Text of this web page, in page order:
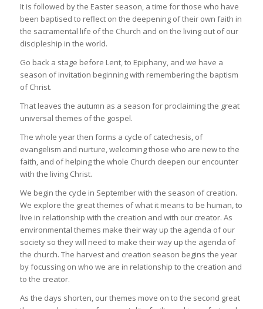
It is followed by the Easter season, a time for those who have
been baptised to reflect on the deepening of their own faith in
the sacramental life of the Church and on the living out of our
discipleship in the world.
Go back a stage before Lent, to Epiphany, and we have a
season of invitation beginning with remembering the baptism
of Christ.
That leaves the autumn as a season for proclaiming the great
universal themes of the gospel.
The whole year then forms a cycle of catechesis, of
evangelism and nurture, welcoming those who are new to the
faith, and of helping the whole Church deepen our encounter
with the living Christ.
We begin the cycle in September with the season of creation.
We explore the great themes of what it means to be human, to
live in relationship with the creation and with our creator. As
environmental themes make their way up the agenda of our
society so they will need to make their way up the agenda of
the church. The harvest and creation season begins the year
by focussing on who we are in relationship to the creation and
to the creator.
As the days shorten, our themes move on to the second great